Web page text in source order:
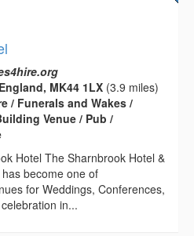
MK44 1LX (3.9 miles)
/ Funerals and Wakes /
Venue / Pub /
Hotel The Sharnbrook Hotel &
become one of
for Weddings, Conferences,
in...